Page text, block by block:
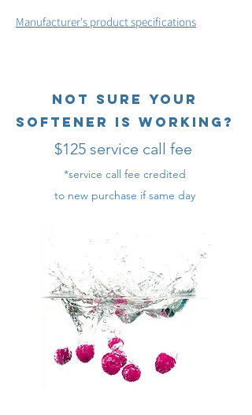
Manufacturer's product specifications
Not sure your
softener is working?
$125 service call fee
*service call fee credited
to new purchase if same day